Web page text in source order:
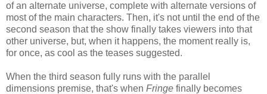
of an alternate universe, complete with alternate versions of
most of the main characters. Then, it's not until the end of the
second season that the show finally takes viewers into that
other universe, but, when it happens, the moment really is,
for once, as cool as the teases suggested.
When the third season fully runs with the parallel
dimensions premise, that's when Fringe finally becomes